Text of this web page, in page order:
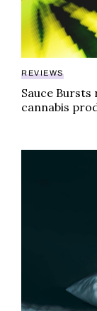
REVIEWS
Sauce
cannabis